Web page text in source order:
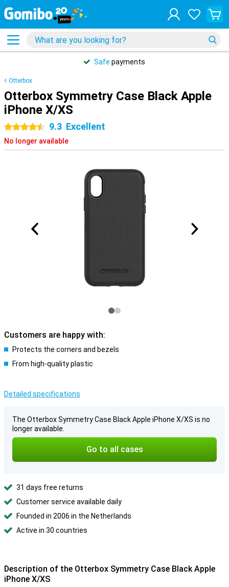
Safe payments
Otterbox
Otterbox Symmetry Case Black Apple
iPhone X/XS
4.5 stars9.3 Excellent
No longer available
Customers are happy with:
Protects the corners and bezels
From high-quality plastic
Detailed specifications
The Otterbox Symmetry Case Black Apple iPhone X/XS is no
longer available.
Go to all cases
31 days free returns
Customer service available daily
Founded in 2006 in the Netherlands
Active in 30 countries
Description of the Otterbox Symmetry Case Black Apple
iPhone X/XS